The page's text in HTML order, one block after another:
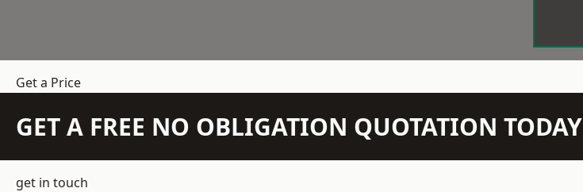
Get a Price
GET A FREE NO OBLIGATION QUOTATION TODAY
get in touch